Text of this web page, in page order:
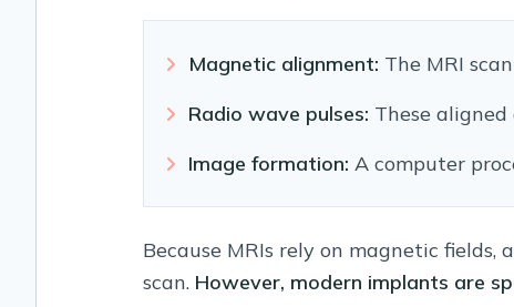
Magnetic alignment: The MRI
Radio wave pulses: These
Image formation: A computer
Because MRIs rely on magnetic
scan. However, modern implants are